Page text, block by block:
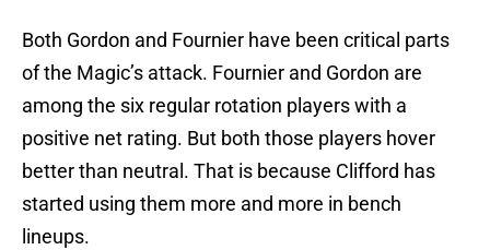
Both Gordon and Fournier have been critical parts
of the Magic’s attack. Fournier and Gordon are
among the six regular rotation players with a
positive net rating. But both those players hover
better than neutral. That is because Clifford has
started using them more and more in bench
lineups.